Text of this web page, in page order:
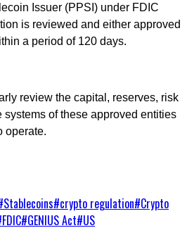
Issuer (PPSI) under FDIC
is reviewed and either approved
a period of 120 days.
review the capital, reserves, risk
of these approved entities
operate.
Stablecoins#crypto regulation#Crypto
FDIC#GENIUS Act#US